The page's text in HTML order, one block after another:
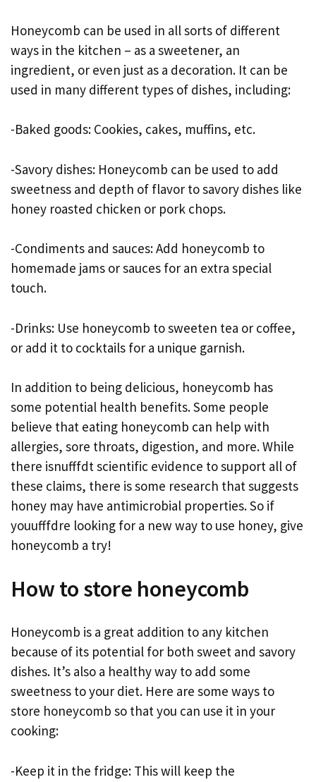
Honeycomb can be used in all sorts of different
ways in the kitchen – as a sweetener, an
ingredient, or even just as a decoration. It can be
used in many different types of dishes, including:
-Baked goods: Cookies, cakes, muffins, etc.
-Savory dishes: Honeycomb can be used to add
sweetness and depth of flavor to savory dishes like
honey roasted chicken or pork chops.
-Condiments and sauces: Add honeycomb to
homemade jams or sauces for an extra special
touch.
-Drinks: Use honeycomb to sweeten tea or coffee,
or add it to cocktails for a unique garnish.
In addition to being delicious, honeycomb has
some potential health benefits. Some people
believe that eating honeycomb can help with
allergies, sore throats, digestion, and more. While
there isnufffdt scientific evidence to support all of
these claims, there is some research that suggests
honey may have antimicrobial properties. So if
youufffdre looking for a new way to use honey, give
honeycomb a try!
How to store honeycomb
Honeycomb is a great addition to any kitchen
because of its potential for both sweet and savory
dishes. It’s also a healthy way to add some
sweetness to your diet. Here are some ways to
store honeycomb so that you can use it in your
cooking:
-Keep it in the fridge: This will keep the